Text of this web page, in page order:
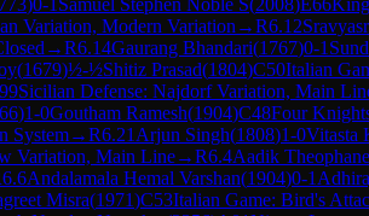
Variation, Modern Variation →R6.12
→R6.14Gaurang Bhandari(1767)0-1
(1679)½-½Shitiz Prasad(1804)C50Italian
Sicilian Defense: Najdorf Variation, Main
)1-0Goutham Ramesh(1904)C48Four
System→R6.21 Arjun Singh(1808)1-0Vitasta
Variation, Main Line→R6.4Aadik
6.6Andalamala Hemal Varshan(1904)0-1
Misra(1971)C53Italian Game: Bird's